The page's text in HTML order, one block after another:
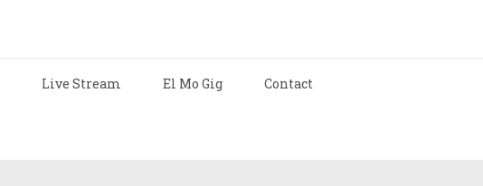
Live Stream El Mo Gig Contact